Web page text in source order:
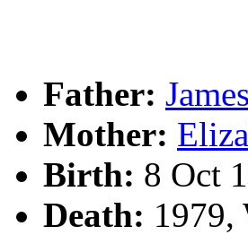
Father:
Mother:
Birth: 8 Oct
Death: 1979,